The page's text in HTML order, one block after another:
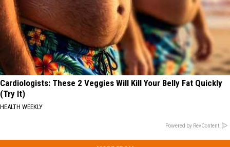
Cardiologists: These 2 Veggies Will Kill Your Belly Fat Quickly
(Try It)
HEALTH WEEKLY
Powered by RevContent